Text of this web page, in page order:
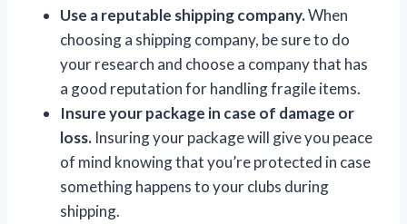
Use a reputable shipping company.When
choosing a shipping company, be sure to do
your research and choose a company that has
a good reputation for handling fragile items.
Insure your package in case of damage or
loss. Insuring your package will give you peace
of mind knowing that you’re protected in case
something happens to your clubs during
shipping.